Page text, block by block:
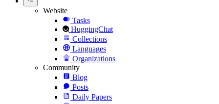
Website
Tasks
HuggingChat
Collections
Languages
Organizations
Community
Blog
Posts
Daily Papers